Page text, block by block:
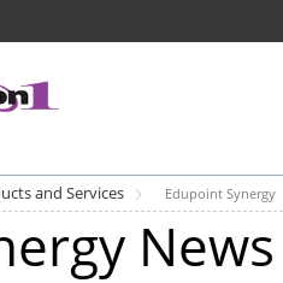
and Services Edupoint Synergy